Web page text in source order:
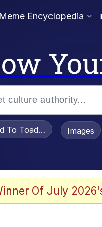
Meme Encyclopedia
To Toadsworth /Images
Of July